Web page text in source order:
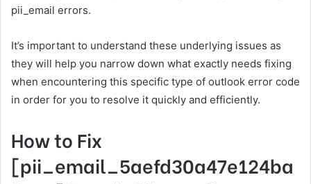
pii_email errors.
It’s important to understand these underlying issues as
they will help you narrow down what exactly needs fixing
when encountering this specific type of outlook error code
in order for you to resolve it quickly and efficiently.
How to Fix
[pii_email_5aefd30a47e124ba